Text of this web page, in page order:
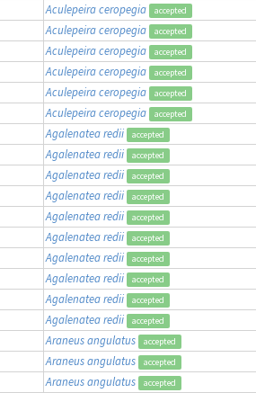
Aculepeira ceropegia accepted
Aculepeira ceropegia accepted
Aculepeira ceropegia accepted
Aculepeira ceropegia accepted
Aculepeira ceropegia accepted
Aculepeira ceropegia accepted
Agalenatea redii accepted
Agalenatea redii accepted
Agalenatea redii accepted
Agalenatea redii accepted
Agalenatea redii accepted
Agalenatea redii accepted
Agalenatea redii accepted
Agalenatea redii accepted
Agalenatea redii accepted
Agalenatea redii accepted
Araneus angulatus accepted
Araneus angulatus accepted
Araneus angulatus accepted